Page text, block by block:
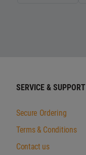
SERVICE & SUPPORT
Secure Ordering
Terms & Conditions
Contact us